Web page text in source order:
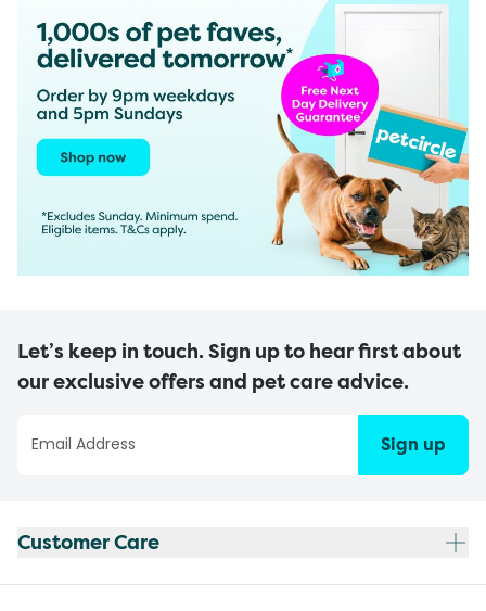
Let’s keep in touch. Sign up to hear first about
our exclusive offers and pet care advice.
Sign up
Customer Care